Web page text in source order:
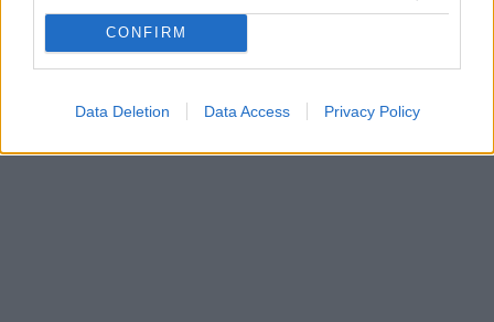
CONFIRM
Data Deletion Data Access Privacy Policy